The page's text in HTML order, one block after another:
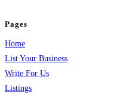
Pages
Home
List Your Business
Write For Us
Listings